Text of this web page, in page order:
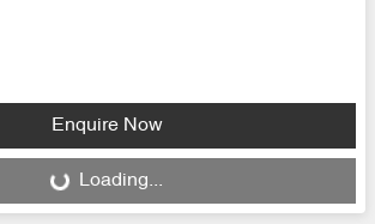
Enquire Now
Loading...
Loading...